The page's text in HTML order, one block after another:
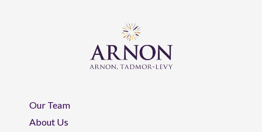
Our Team
About Us